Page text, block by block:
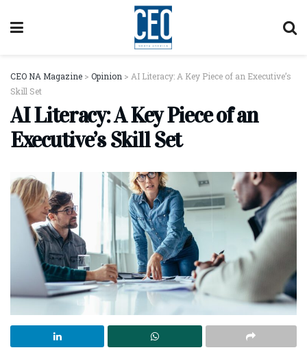
CEO NA Magazine > Opinion > AI Literacy: A Key Piece of an Executive’s
Skill Set
AI Literacy: A Key Piece of an
Executive’s Skill Set